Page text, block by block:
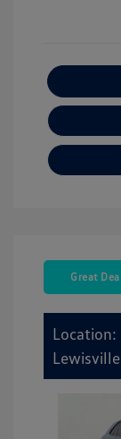
Great
Location:
Lewisville